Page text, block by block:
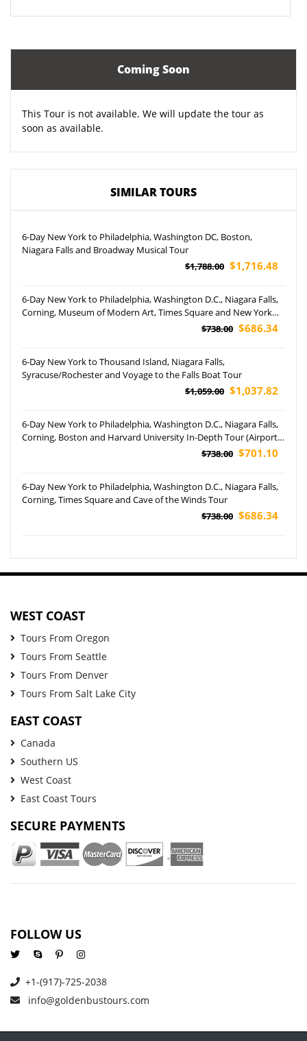
Coming Soon
This Tour is not available. We will update the tour as
soon as available.
SIMILAR TOURS
6-Day New York to Philadelphia, Washington DC, Boston,
Niagara Falls and Broadway Musical Tour
$1,788.00 $1,716.48
6-Day New York to Philadelphia, Washington D.C., Niagara Falls,
Corning, Museum of Modern Art, Times Square and New York
$738.00 $686.34
6-Day New York to Thousand Island, Niagara Falls,
Syracuse/Rochester and Voyage to the Falls Boat Tour
$1,059.00 $1,037.82
6-Day New York to Philadelphia, Washington D.C., Niagara Falls,
Corning, Boston and Harvard University In-Depth Tour (Airport
$738.00 $701.10
6-Day New York to Philadelphia, Washington D.C., Niagara Falls,
Corning, Times Square and Cave of the Winds Tour
$738.00 $686.34
WEST COAST
Tours From Oregon
Tours From Seattle
Tours From Denver
Tours From Salt Lake City
EAST COAST
Canada
Southern US
West Coast
East Coast Tours
SECURE PAYMENTS
FOLLOW US
+1-(917)-725-2038
info@goldenbustours.com